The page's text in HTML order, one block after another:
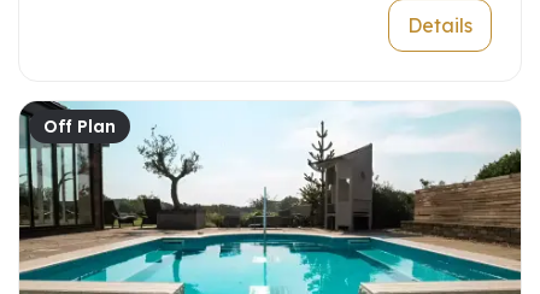
Details
Off Plan